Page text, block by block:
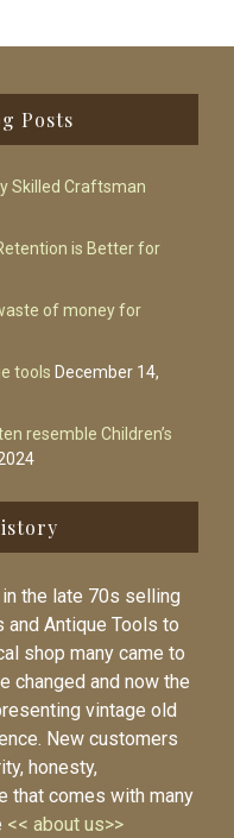
Posts
Skilled Craftsman
is Better for
of money for
tools December 14,
resemble Children’s
the late 70s selling
Antique Tools to
shop many came to
changed and now the
vintage old
New customers
honesty,
that comes with many
<< about us>>